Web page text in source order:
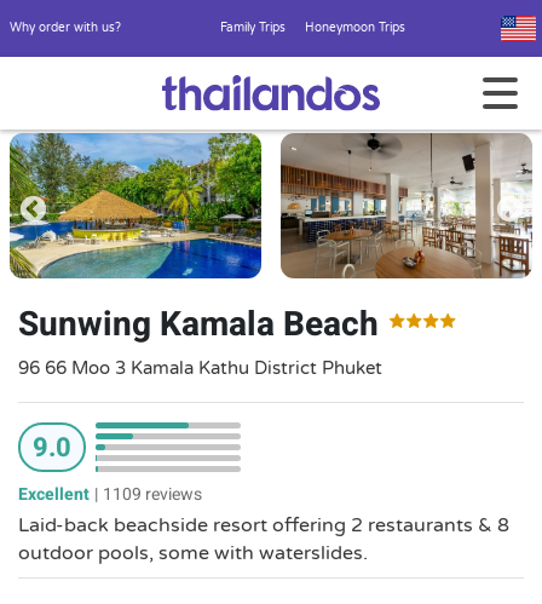
Why order with us? Family Trips Honeymoon Trips
Sunwing Kamala Beach
96 66 Moo 3 Kamala Kathu District Phuket
9.0
Excellent | 1109 reviews
Laid-back beachside resort offering 2 restaurants & 8
outdoor pools, some with waterslides.